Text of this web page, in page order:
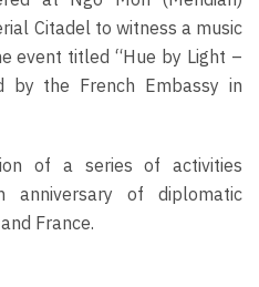
Citadel to witness a music
event titled “Hue by Light –
by the French Embassy in
of a series of activities
anniversary of diplomatic
France.